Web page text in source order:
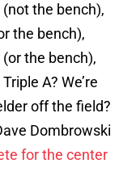
the bench),
the bench),
the bench),
A? We’re
off the field?
Dombrowski
for the center